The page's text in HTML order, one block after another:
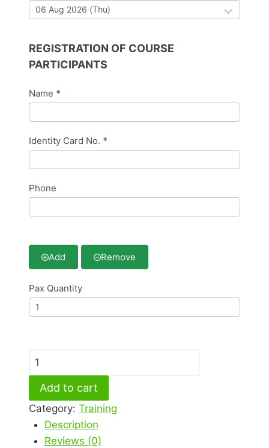
REGISTRATION OF COURSE
PARTICIPANTS
Name *
Identity Card No. *
Phone
Add Remove
Pax Quantity
Online
–
Halal
Industry
Awareness
Program
Add to cart
Category: Training
Description
Reviews (0)